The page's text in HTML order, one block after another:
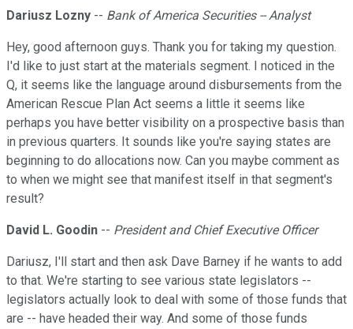
Dariusz Lozny -- Bank of America Securities -- Analyst
Hey, good afternoon guys. Thank you for taking my question.
I'd like to just start at the materials segment. I noticed in the
Q, it seems like the language around disbursements from the
American Rescue Plan Act seems a little it seems like
perhaps you have better visibility on a prospective basis than
in previous quarters. It sounds like you're saying states are
beginning to do allocations now. Can you maybe comment as
to when we might see that manifest itself in that segment's
result?
David L. Goodin -- President and Chief Executive Officer
Dariusz, I'll start and then ask Dave Barney if he wants to add
to that. We're starting to see various state legislators --
legislators actually look to deal with some of those funds that
are -- have headed their way. And some of those funds